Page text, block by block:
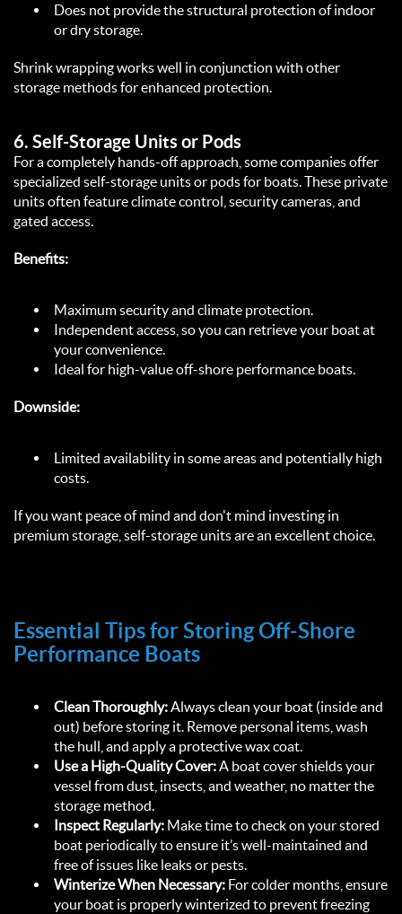
Does not provide the structural protection of indoor
or dry storage.
Shrink wrapping works well in conjunction with other
storage methods for enhanced protection.
6. Self-Storage Units or Pods
For a completely hands-off approach, some companies offer
specialized self-storage units or pods for boats. These private
units often feature climate control, security cameras, and
gated access.
Benefits:
Maximum security and climate protection.
Independent access, so you can retrieve your boat at
your convenience.
Ideal for high-value off-shore performance boats.
Downside:
Limited availability in some areas and potentially high
costs.
If you want peace of mind and don't mind investing in
premium storage, self-storage units are an excellent choice.
Essential Tips for Storing Off-Shore
Performance Boats
Clean Thoroughly: Always clean your boat (inside and
out) before storing it. Remove personal items, wash
the hull, and apply a protective wax coat.
Use a High-Quality Cover: A boat cover shields your
vessel from dust, insects, and weather, no matter the
storage method.
Inspect Regularly: Make time to check on your stored
boat periodically to ensure it’s well-maintained and
free of issues like leaks or pests.
Winterize When Necessary: For colder months, ensure
your boat is properly winterized to prevent freezing